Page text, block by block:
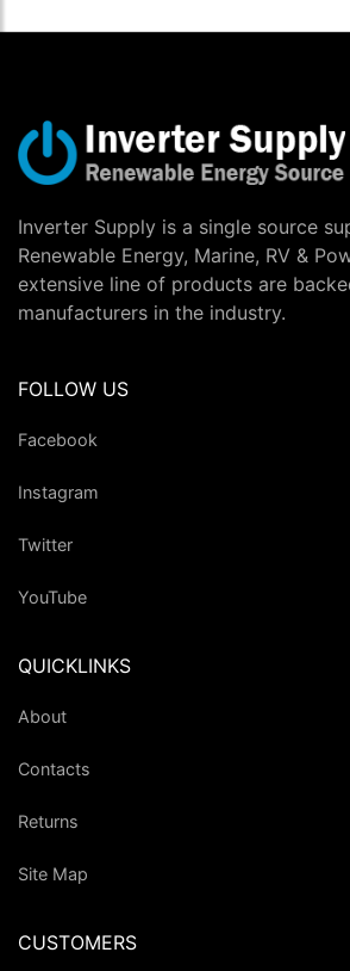
Inverter Supply is a single source
Renewable Energy, Marine, RV &
extensive line of products are
manufacturers in the industry.
FOLLOW US
Facebook
Instagram
Twitter
YouTube
QUICKLINKS
About
Contacts
Returns
Site Map
CUSTOMERS